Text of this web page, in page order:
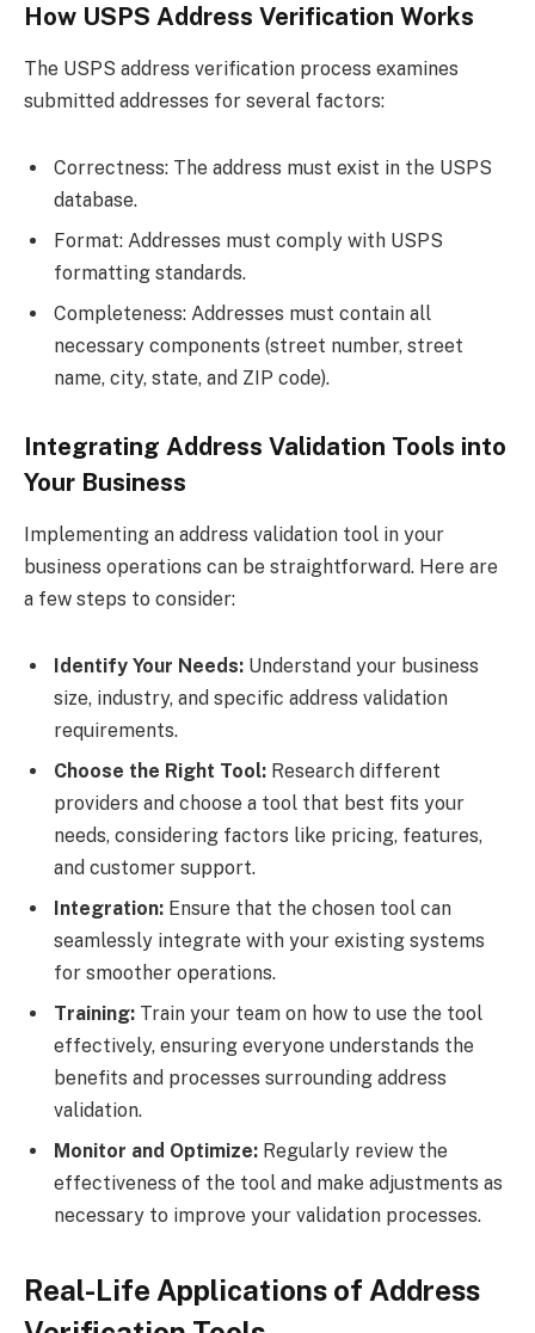
How USPS Address Verification Works
The USPS address verification process examines
submitted addresses for several factors:
Correctness: The address must exist in the USPS
database.
Format: Addresses must comply with USPS
formatting standards.
Completeness: Addresses must contain all
necessary components (street number, street
name, city, state, and ZIP code).
Integrating Address Validation Tools into
Your Business
Implementing an address validation tool in your
business operations can be straightforward. Here are
a few steps to consider:
Identify Your Needs: Understand your business
size, industry, and specific address validation
requirements.
Choose the Right Tool: Research different
providers and choose a tool that best fits your
needs, considering factors like pricing, features,
and customer support.
Integration: Ensure that the chosen tool can
seamlessly integrate with your existing systems
for smoother operations.
Training: Train your team on how to use the tool
effectively, ensuring everyone understands the
benefits and processes surrounding address
validation.
Monitor and Optimize: Regularly review the
effectiveness of the tool and make adjustments as
necessary to improve your validation processes.
Real-Life Applications of Address